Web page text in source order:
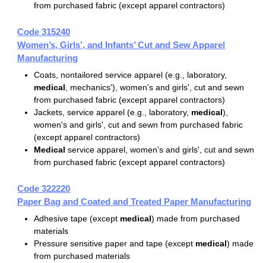
from purchased fabric (except apparel contractors)
Code 315240
Women’s, Girls’, and Infants’ Cut and Sew Apparel
Manufacturing
Coats, nontailored service apparel (e.g., laboratory,
medical, mechanics'), women's and girls', cut and sewn
from purchased fabric (except apparel contractors)
Jackets, service apparel (e.g., laboratory, medical),
women's and girls', cut and sewn from purchased fabric
(except apparel contractors)
Medical service apparel, women's and girls', cut and sewn
from purchased fabric (except apparel contractors)
Code 322220
Paper Bag and Coated and Treated Paper Manufacturing
Adhesive tape (except medical) made from purchased
materials
Pressure sensitive paper and tape (except medical) made
from purchased materials